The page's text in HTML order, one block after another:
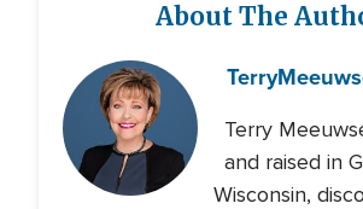
About The
Terry
Terry
and raised in
Wisconsin,